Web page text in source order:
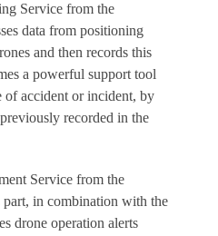
Service from the
data from positioning
and then records this
a powerful support tool
accident or incident, by
recorded in the
Service from the
part, in combination with the
drone operation alerts